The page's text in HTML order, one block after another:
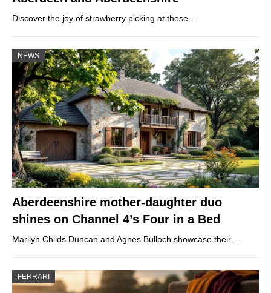
Discover the joy of strawberry picking at these…
NEWS
Aberdeenshire mother-daughter duo
shines on Channel 4’s Four in a Bed
Marilyn Childs Duncan and Agnes Bulloch showcase their…
FERRARI